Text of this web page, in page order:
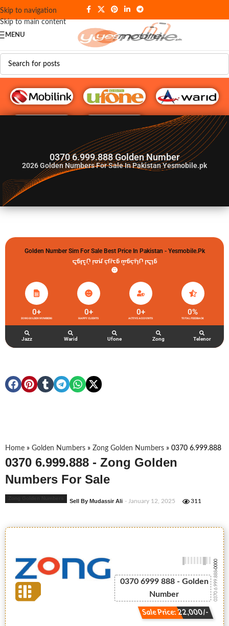
Skip to navigation
Skip to main content
MENU
G♥️ Numbers
0370 6.999.888 Golden Number
2026Golden Numbers For Sale In Pakistan Yesmobile.pk
Golden Number Sim For Sale Best Price In Pakistan - Yesmobile.pk
گولڈن نمبر خریدو شوخیاں لگاو
ZONG GOLDEN NUMBERS
0+
HAPPY CLIENTS
0+
ACTIVE ACCOUNTS
0+
TOTAL FEEDBACK
0%
Jazz Warid Ufone Zong Telenor
Home » Golden Numbers » Zong Golden Numbers » 0370 6.999.888
0370 6.999.888 - Zong Golden
Numbers For Sale
Sell By Mudassir Ali - January 12, 2025 311
0370 6999 888 - Golden
Number
Sale Price: 22,000/-
0370 6.999.888
-0000